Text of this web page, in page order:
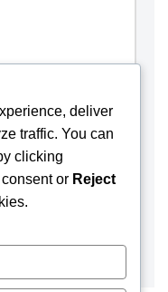
this browser for the
deliver
traffic. You can
clicking
or Reject